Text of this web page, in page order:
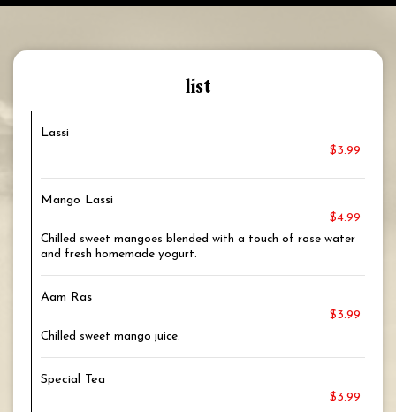
list
Lassi
$3.99
Mango Lassi
$4.99
Chilled sweet mangoes blended with a touch of rose water
and fresh homemade yogurt.
Aam Ras
$3.99
Chilled sweet mango juice.
Special Tea
$3.99